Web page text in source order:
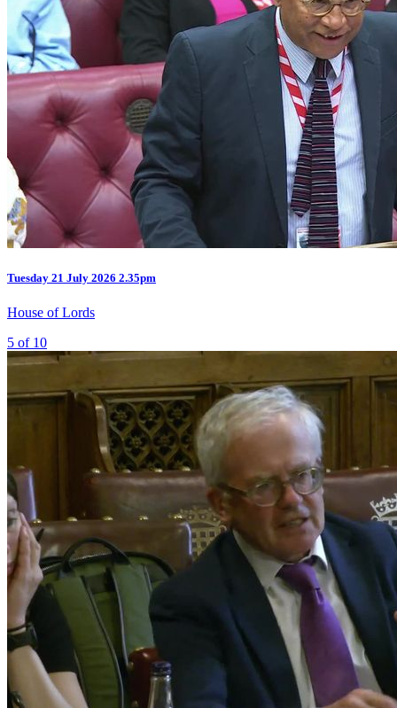
Tuesday 21 July 2026 2.35pm
House of Lords
5 of 10